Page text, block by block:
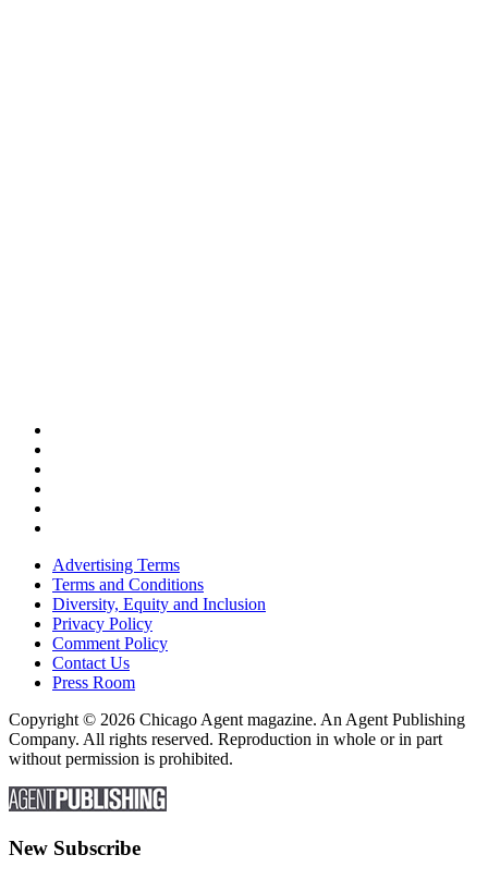
Advertising Terms
Terms and Conditions
Diversity, Equity and Inclusion
Privacy Policy
Comment Policy
Contact Us
Press Room
Copyright © 2026 Chicago Agent magazine. An Agent Publishing
Company. All rights reserved. Reproduction in whole or in part
without permission is prohibited.
New Subscribe